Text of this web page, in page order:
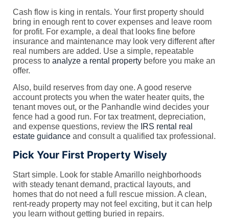
Cash flow is king in rentals. Your first property should
bring in enough rent to cover expenses and leave room
for profit. For example, a deal that looks fine before
insurance and maintenance may look very different after
real numbers are added. Use a simple, repeatable
process to analyze a rental property before you make an
offer.
Also, build reserves from day one. A good reserve
account protects you when the water heater quits, the
tenant moves out, or the Panhandle wind decides your
fence had a good run. For tax treatment, depreciation,
and expense questions, review the IRS rental real
estate guidance and consult a qualified tax professional.
Pick Your First Property Wisely
Start simple. Look for stable Amarillo neighborhoods
with steady tenant demand, practical layouts, and
homes that do not need a full rescue mission. A clean,
rent-ready property may not feel exciting, but it can help
you learn without getting buried in repairs.